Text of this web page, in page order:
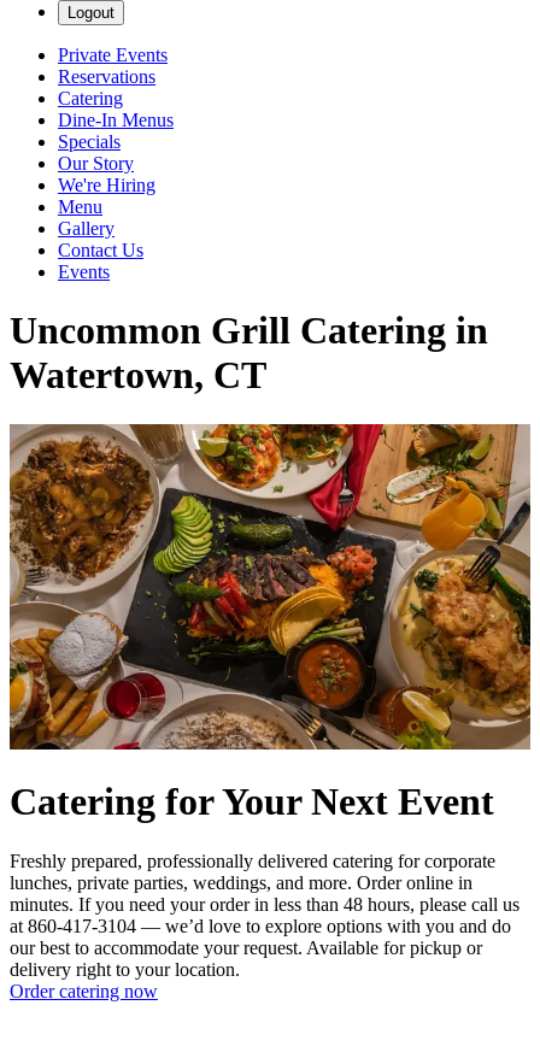
Logout
Private Events
Reservations
Catering
Dine-In Menus
Specials
Our Story
We're Hiring
Menu
Gallery
Contact Us
Events
Uncommon Grill Catering in
Watertown, CT
Catering for Your Next Event
Freshly prepared, professionally delivered catering for corporate
lunches, private parties, weddings, and more. Order online in
minutes. If you need your order in less than 48 hours, please call us
at 860-417-3104 — we’d love to explore options with you and do
our best to accommodate your request. Available for pickup or
delivery right to your location.
Order catering now